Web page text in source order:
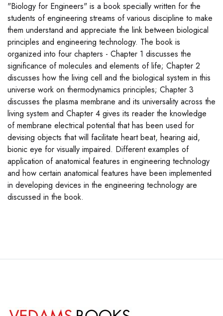
"Biology for Engineers" is a book specially written for the
students of engineering streams of various discipline to make
them understand and appreciate the link between biological
principles and engineering technology. The book is
organized into four chapters - Chapter 1 discusses the
significance of molecules and elements of life; Chapter 2
discusses how the living cell and the biological system in this
universe work on thermodynamics principles; Chapter 3
discusses the plasma membrane and its universality across the
living system and Chapter 4 gives its reader the knowledge
of membrane electrical potential that has been used for
devising objects that will facilitate heart beat, hearing aid,
bionic eye for visually impaired. Different examples of
application of anatomical features in engineering technology
and how certain anatomical features have been implemented
in developing devices in the engineering technology are
discussed in the book.